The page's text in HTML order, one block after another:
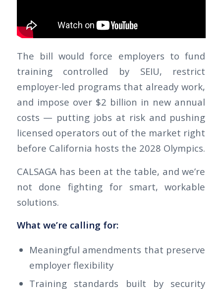
The bill would force employers to fund
training controlled by SEIU, restrict
employer-led programs that already work,
and impose over $2 billion in new annual
costs — putting jobs at risk and pushing
licensed operators out of the market right
before California hosts the 2028 Olympics.
CALSAGA has been at the table, and we’re
not done fighting for smart, workable
solutions.
What we’re calling for:
Meaningful amendments that preserve
employer flexibility
Training standards built by security